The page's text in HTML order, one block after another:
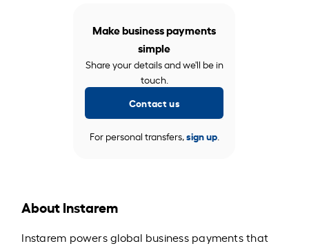
Make business payments
simple
Share your details and we'll be in
touch.
Contact us
For personal transfers,sign up.
About Instarem
Instarem powers global business payments that